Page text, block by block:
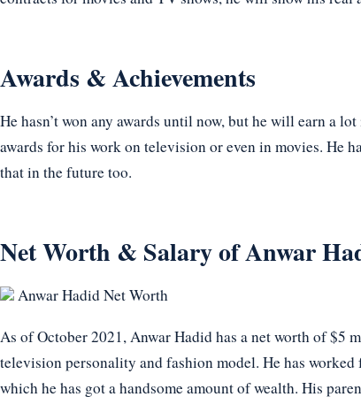
Awards & Achievements
He hasn’t won any awards until now, but he will earn a
awards for his work on television or even in movies.
that in the future too.
Net Worth & Salary of Anwar
Anwar Hadid Net Worth
As of October 2021, Anwar Hadid has a net worth of $5
television personality and fashion model. He has
which he has got a handsome amount of wealth. His